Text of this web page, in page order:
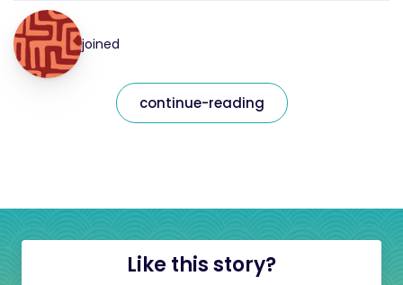
joined
continue-reading
Like this story?